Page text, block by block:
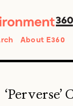
About E360